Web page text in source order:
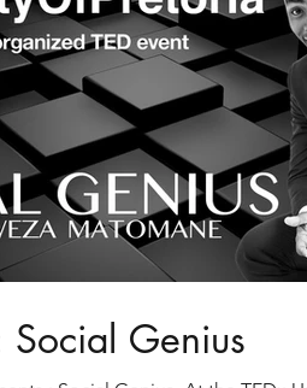
Social Genius